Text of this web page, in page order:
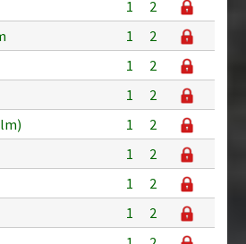
1
2
1
2
1
2
1
2
1
2
1
2
1
2
1
2